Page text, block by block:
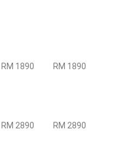
RM 1890 RM 1890
RM 2890 RM 2890